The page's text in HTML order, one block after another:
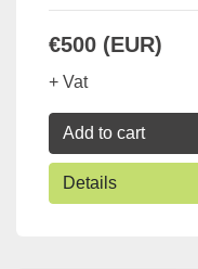
€500 (EUR)
+ Vat
Add to cart
Details